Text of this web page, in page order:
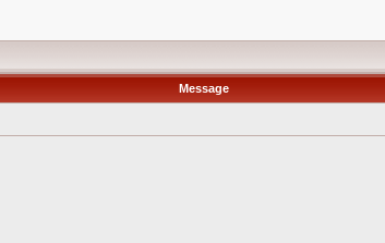
Message